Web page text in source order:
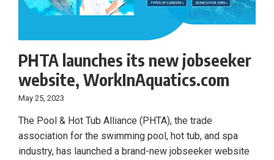
PHTA launches its new jobseeker
website, WorkInAquatics.com
May 25, 2023
The Pool & Hot Tub Alliance (PHTA), the trade
association for the swimming pool, hot tub, and spa
industry, has launched a brand-new jobseeker website